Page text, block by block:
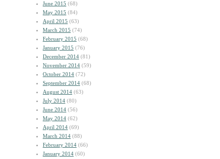
June 2015 (68)
May 2015 (84)
April 2015 (63)
March 2015 (74)
February 2015 (68)
January 2015 (76)
December 2014 (81)
November 2014 (59)
October 2014 (72)
September 2014 (68)
August 2014 (63)
July 2014 (80)
June 2014 (56)
May 2014 (62)
April 2014 (69)
March 2014 (88)
February 2014 (66)
January 2014 (60)